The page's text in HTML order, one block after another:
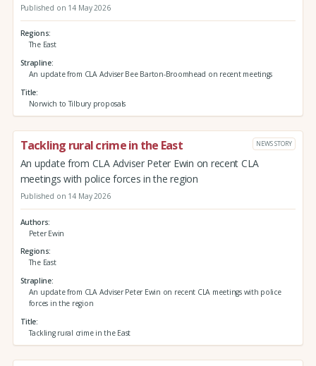
Published on 14 May 2026
Regions
The East
Strapline
An update from CLA Adviser Bee Barton-Broomhead on recent meetings
Title
Norwich to Tilbury proposals
Tackling rural crime in the East NEWS STORY
An update from CLA Adviser Peter Ewin on recent CLA
meetings with police forces in the region
Published on 14 May 2026
Authors
Peter Ewin
Regions
The East
Strapline
An update from CLA Adviser Peter Ewin on recent CLA meetings with police
forces in the region
Title
Tackling rural crime in the East